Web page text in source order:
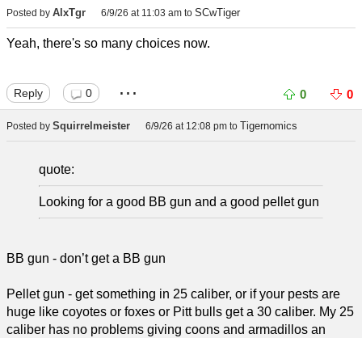
Posted by AlxTgr 6/9/26 at 11:03 am to SCwTiger
Yeah, there's so many choices now.
Reply 0 ... 0 0
Posted by Squirrelmeister 6/9/26 at 12:08 pm to Tigernomics
quote:
Looking for a good BB gun and a good pellet gun
BB gun - don’t get a BB gun
Pellet gun - get something in 25 caliber, or if your pests are
huge like coyotes or foxes or Pitt bulls get a 30 caliber. My 25
caliber has no problems giving coons and armadillos an